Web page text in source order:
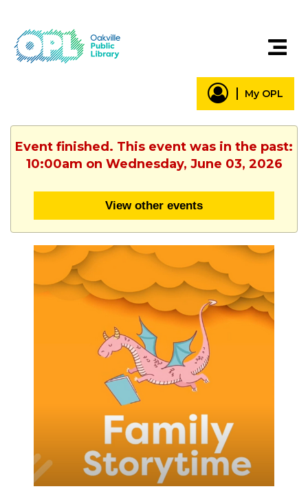
My OPL
Event finished. This event was in the past:
10:00am on Wednesday, June 03, 2026
View other events